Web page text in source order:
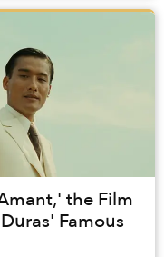
the Film
Famous